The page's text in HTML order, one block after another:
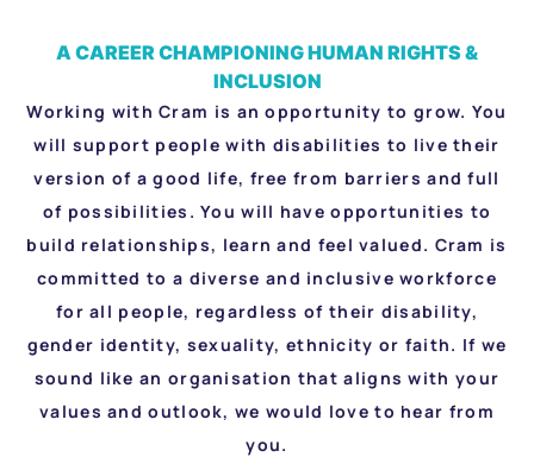
A CAREER CHAMPIONING HUMAN RIGHTS &
INCLUSION
Working with Cram is an opportunity to grow. You
will support people with disabilities to live their
version of a good life, free from barriers and full
of possibilities. You will have opportunities to
build relationships, learn and feel valued. Cram is
committed to a diverse and inclusive workforce
for all people, regardless of their disability,
gender identity, sexuality, ethnicity or faith. If we
sound like an organisation that aligns with your
values and outlook, we would love to hear from
you.